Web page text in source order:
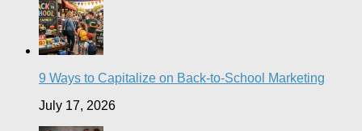
9 Ways to Capitalize on Back-to-School Marketing
July 17, 2026